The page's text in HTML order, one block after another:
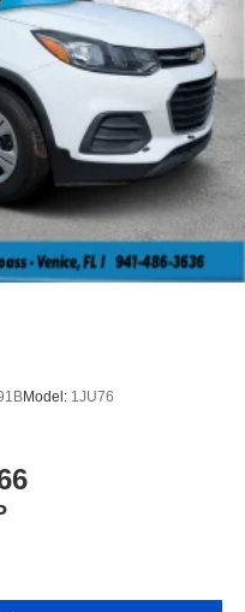
w/Power Door Locks
Model: 1JU76